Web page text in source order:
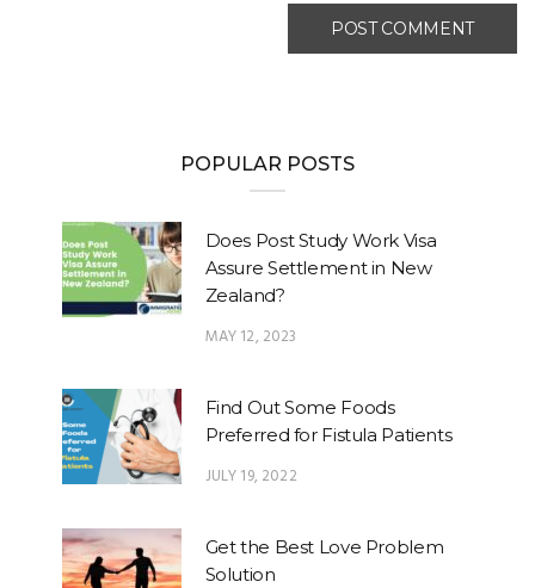
POPULAR POSTS
Does Post Study Work Visa
Assure Settlement in New
Zealand?
MAY 12, 2023
Find Out Some Foods
Preferred for Fistula Patients
JULY 19, 2022
Get the Best Love Problem
Solution